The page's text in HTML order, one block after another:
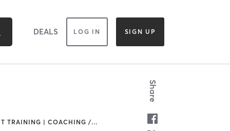
DEALS LOG IN SIGN UP
TRAINING | COACHING /…
Share